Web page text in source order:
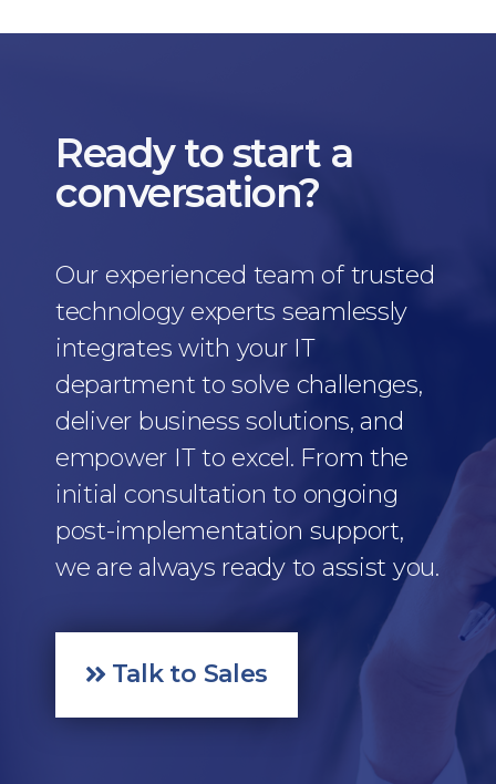
Ready to start a
conversation?
Our experienced team of trusted
technology experts seamlessly
integrates with your IT
department to solve challenges,
deliver business solutions, and
empower IT to excel. From the
initial consultation to ongoing
post-implementation support,
we are always ready to assist you.
Talk to Sales